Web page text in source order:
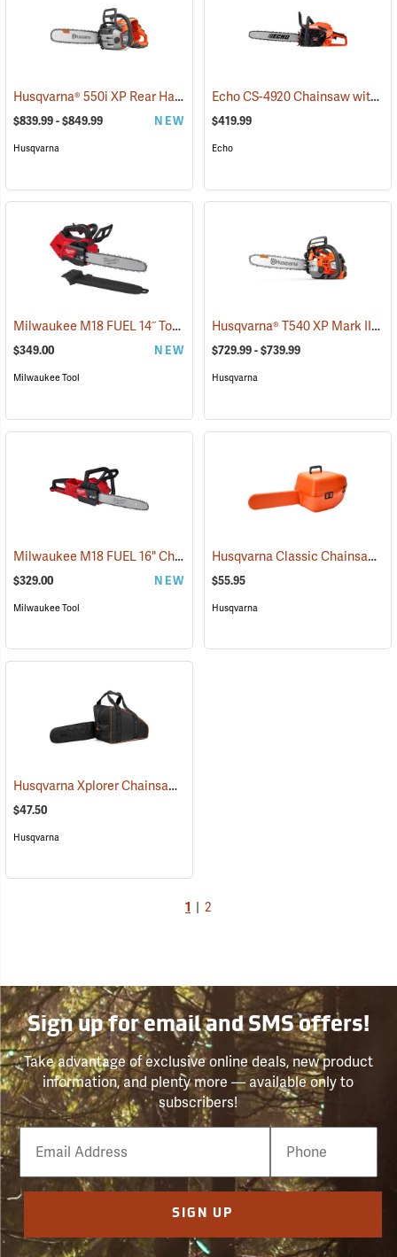
Husqvarna® 550i XP Rear Handle Chainsaws (80406)
$839.99 - $849.99 NEW
Husqvarna
Echo CS-4920 Chainsaw with 18˝ Bar
$419.99
Echo
Milwaukee M18 FUEL 14˝ Top Handle Chainsaw, Tool Only (80463)
$349.00 NEW
Milwaukee Tool
Husqvarna® T540 XP Mark III Top Handle Chainsaws
$729.99 - $739.99
Husqvarna
Milwaukee M18 FUEL 16" Chainsaw, Tool Only (80467)
$329.00 NEW
Milwaukee Tool
Husqvarna Classic Chainsaw Case
$55.95
Husqvarna
Husqvarna Xplorer Chainsaw Bag, Black
$47.50
Husqvarna
1 2
Sign up for email and SMS offers!
Take advantage of exclusive online deals, new product
information, and plenty more — available only to
subscribers!
Email
Phone
Number
SIGN UP